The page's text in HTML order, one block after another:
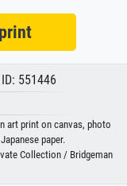
551446
art print on canvas, photo
paper.
Collection / Bridgeman